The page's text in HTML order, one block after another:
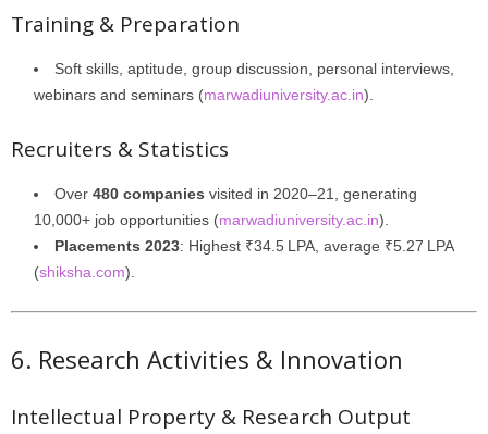
Training & Preparation
Soft skills, aptitude, group discussion, personal interviews,
webinars and seminars (marwadiuniversity.ac.in).
Recruiters & Statistics
Over 480 companies visited in 2020–21, generating
10,000+ job opportunities (marwadiuniversity.ac.in).
Placements 2023: Highest ₹34.5 LPA, average ₹5.27 LPA
(shiksha.com).
6. Research Activities & Innovation
Intellectual Property & Research Output